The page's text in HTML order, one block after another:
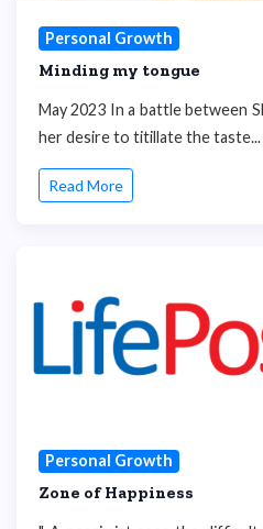
Personal Growth
Minding my tongue
May 2023 In a battle between
her desire to titillate the taste...
Read More
Personal Growth
Zone of Happiness